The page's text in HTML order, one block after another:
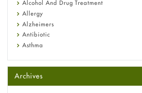
Alcohol And Drug Treatment
Allergy
Alzheimers
Antibiotic
Asthma
Beauty and Skin Care
Birth Control
Bladder Prostate
Archives